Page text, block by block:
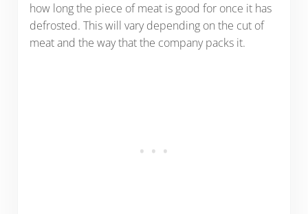
how long the piece of meat is good for once it has
defrosted. This will vary depending on the cut of
meat and the way that the company packs it.